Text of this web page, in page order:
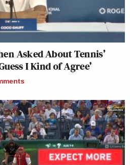
Asked About Tennis’
I Kind of Agree’